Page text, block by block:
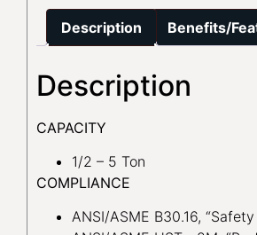
Description Benefits/
Description
CAPACITY
1/2 – 5 Ton
COMPLIANCE
ANSI/ASME B30.16,